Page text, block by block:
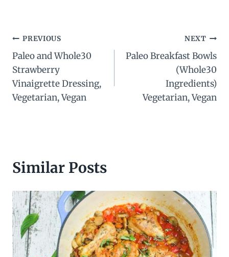
Post
navigation
PREVIOUS
Paleo and Whole30
Strawberry
Vinaigrette Dressing,
Vegetarian, Vegan
NEXT
Paleo Breakfast Bowls
(Whole30
Ingredients)
Vegetarian, Vegan
Similar Posts